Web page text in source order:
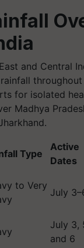
and Central
for isolated
Madhya
Type
Active
Dates
to Very
July
July 3,
and 6